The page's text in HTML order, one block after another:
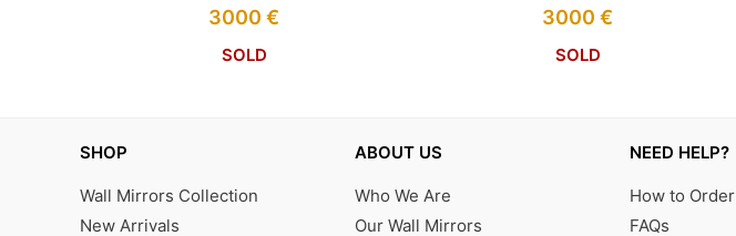
3000€
SOLD
3000€
SOLD
SHOP
Wall Mirrors Collection
New Arrivals
ABOUT US
Who We Are
Our Wall Mirrors
NEED HELP?
How to Order
FAQs